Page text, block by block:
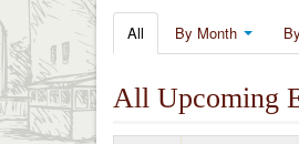
All By Month
All Upcoming